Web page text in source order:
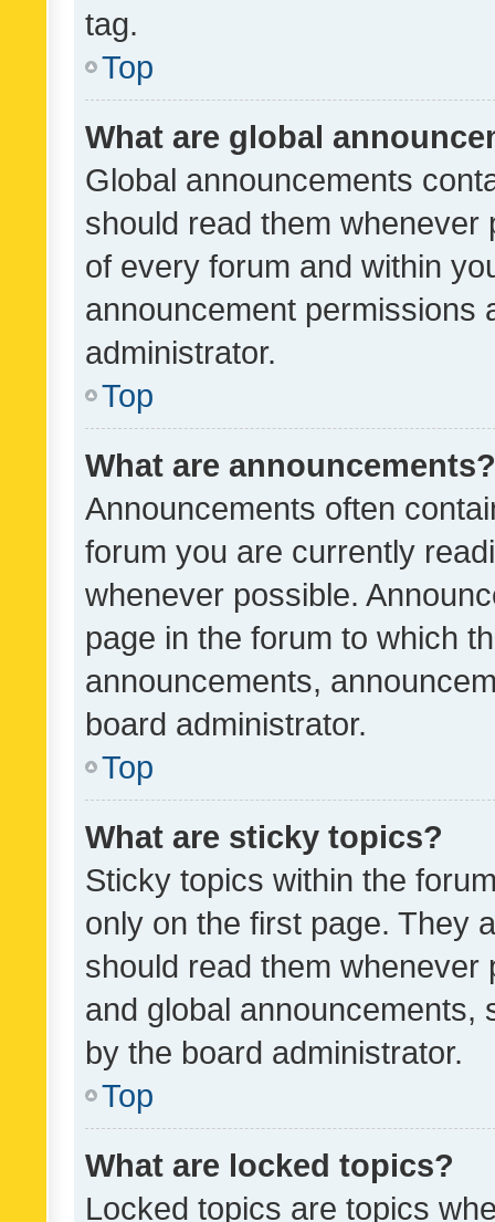
tag.
Top
What are global
Global announcements
should read them whenever
of every forum and within
announcement permissions
administrator.
Top
What are announcements?
Announcements often
forum you are currently
whenever possible.
page in the forum to which
announcements,
board administrator.
Top
What are sticky topics?
Sticky topics within the
only on the first page. They
should read them whenever
and global announcements,
by the board administrator.
Top
What are locked topics?
Locked topics are topics